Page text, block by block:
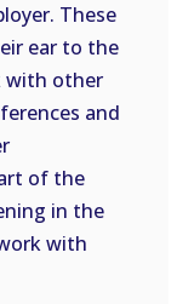
These
ear to the
with other
and
of the
in the
with